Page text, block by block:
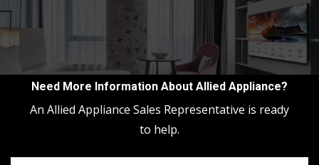
Need More Information About Allied Appliance?
An Allied Appliance Sales Representative is ready
to help.